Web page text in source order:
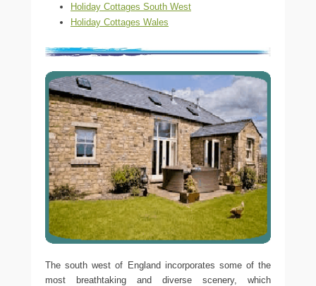
Holiday Cottages South West
Holiday Cottages Wales
The south west of England incorporates some of the
most breathtaking and diverse scenery, which